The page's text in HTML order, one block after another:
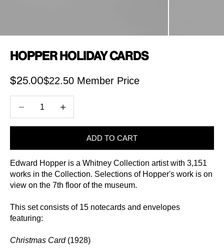
Hopper Holiday Cards
Sale price
$25.00$22.50 Member Price
ADD TO CART
Edward Hopper is a Whitney Collection artist with 3,151
works in the Collection. Selections of Hopper's work is on
view on the 7th floor of the museum.
This set consists of 15 notecards and envelopes
featuring:
Christmas Card(1928)